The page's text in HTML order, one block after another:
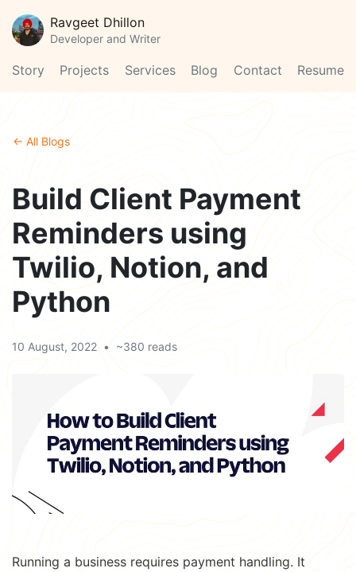
Ravgeet Dhillon
Developer and Writer
Story Projects Services Blog Contact Resume
← All Blogs
Build Client Payment
Reminders using
Twilio, Notion, and
Python
10 August, 2022 • ~380 reads
Running a business requires payment handling. It